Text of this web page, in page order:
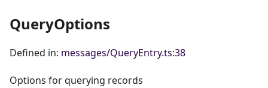
QueryOptions
Defined in: messages/QueryEntry.ts:38
Options for querying records